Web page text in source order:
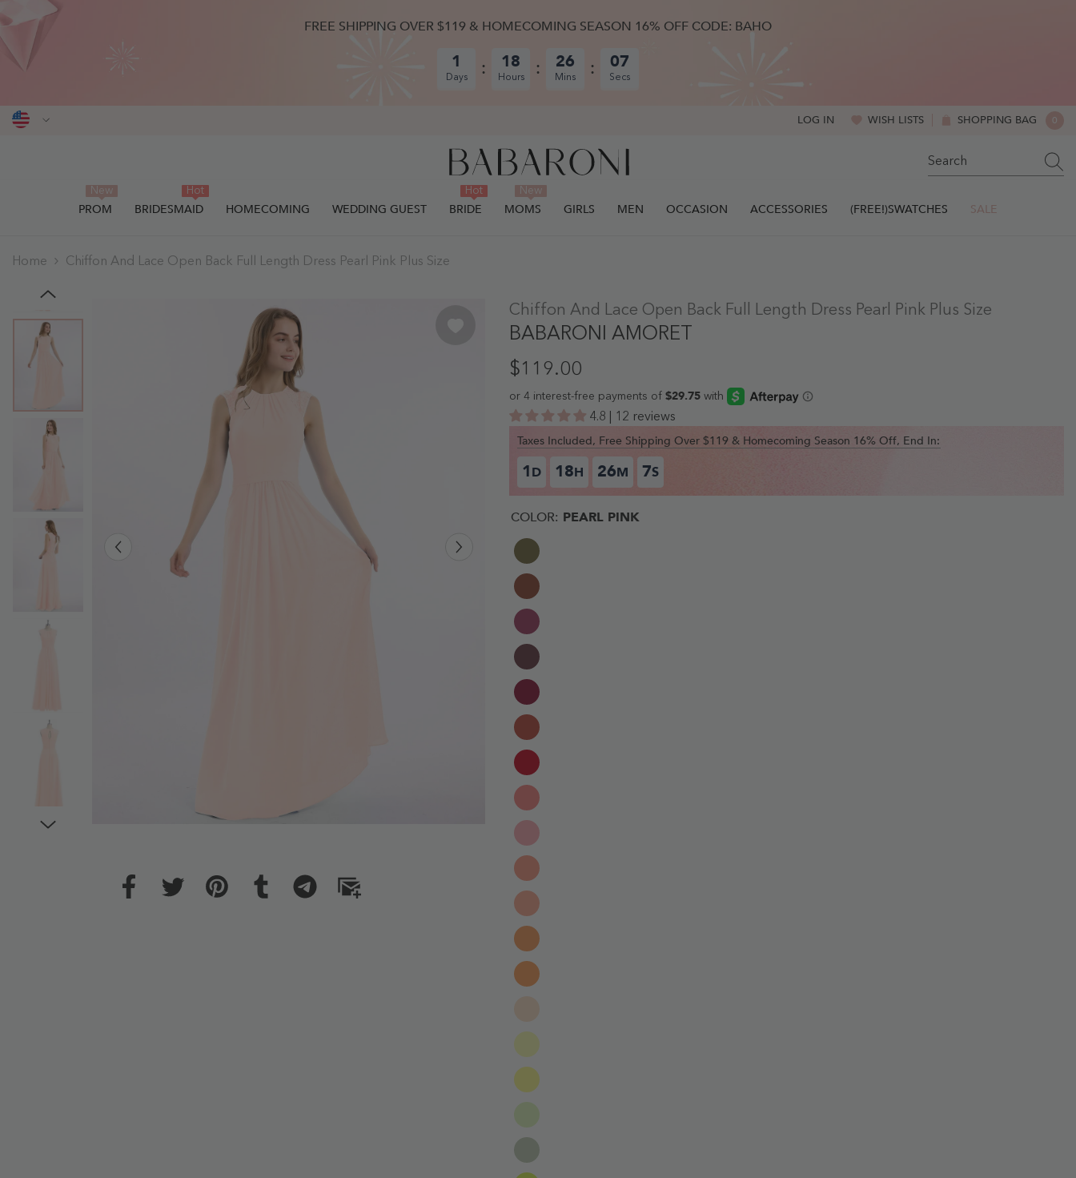
FREE SHIPPING OVER $119 & HOMECOMING SEASON 16% OFF CODE: BAHO
1
Days
18
Hours
26
Mins
06
Secs
LOG IN WISH LISTS SHOPPING BAG 0 0
PROM
New
BRIDESMAID
Hot
HOMECOMING WEDDING GUEST BRIDE
Hot
MOMS
New
GIRLS MEN OCCASION ACCESSORIES (FREE!)SWATCHES SALE
Home Chiffon And Lace Open Back Full Length Dress Pearl Pink Plus Size
Chiffon And Lace Open Back Full Length Dress Pearl Pink Plus Size
BABARONI AMORET
$119.00
4.8 | 12 reviews
Taxes Included, Free Shipping Over $119 & Homecoming Season 16% Off, End In:
1D 18H 26M 6S
COLOR: PEARL PINK